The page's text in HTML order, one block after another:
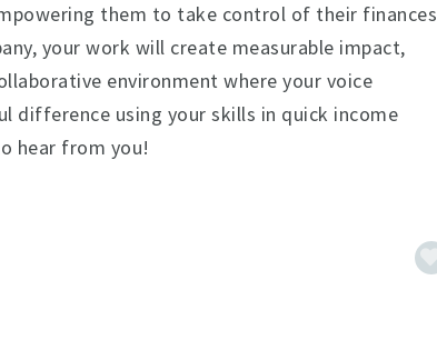
them to take control of their finances
your work will create measurable impact,
environment where your voice
difference using your skills in quick income
hear from you!